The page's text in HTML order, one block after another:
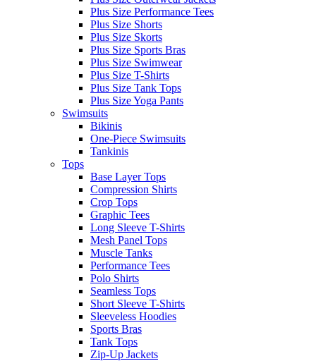
Plus Size Performance Tees
Plus Size Shorts
Plus Size Skorts
Plus Size Sports Bras
Plus Size Swimwear
Plus Size T-Shirts
Plus Size Tank Tops
Plus Size Yoga Pants
Swimsuits
Bikinis
One-Piece Swimsuits
Tankinis
Tops
Base Layer Tops
Compression Shirts
Crop Tops
Graphic Tees
Long Sleeve T-Shirts
Mesh Panel Tops
Muscle Tanks
Performance Tees
Polo Shirts
Seamless Tops
Short Sleeve T-Shirts
Sleeveless Hoodies
Sports Bras
Tank Tops
Zip-Up Jackets